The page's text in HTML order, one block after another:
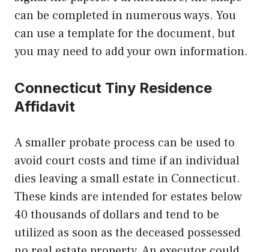
can be completed in numerous ways. You
can use a template for the document, but
you may need to add your own information.
Connecticut Tiny Residence
Affidavit
A smaller probate process can be used to
avoid court costs and time if an individual
dies leaving a small estate in Connecticut.
These kinds are intended for estates below
40 thousands of dollars and tend to be
utilized as soon as the deceased possessed